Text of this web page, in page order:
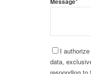
Message
I
data,